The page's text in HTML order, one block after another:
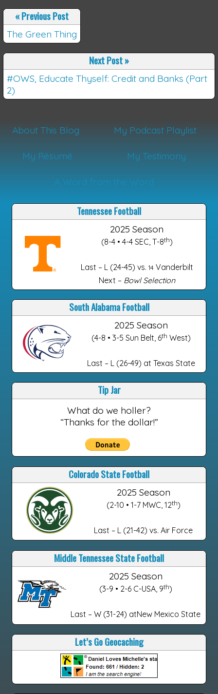
«Previous Post
The Green Thing
Next Post»
#OWS, Educate Thyself: Credit and Banks (Part
2)
About This Blog My Podcast Playlist
My Résumé My Testimony
A Word from the Word
Tennessee Football
2025 Season
(8-4 • 4-4 SEC, T-8th)
Last – L (24-45) vs. 14 Vanderbilt
Next – Bowl Selection
South Alabama Football
2025 Season
(4-8 • 3-5 Sun Belt, 6th West)
Last – L (26-49) at Texas State
Tip Jar
What do we holler?
“Thanks for the dollar!”
Colorado State Football
2025 Season
(2-10 • 1-7 MWC, 12th)
Last – L (21-42) vs. Air Force
Middle Tennessee State Football
2025 Season
(3-9 • 2-6 C-USA, 9th)
Last – W (31-24) atNew Mexico State
Let’s Go Geocaching